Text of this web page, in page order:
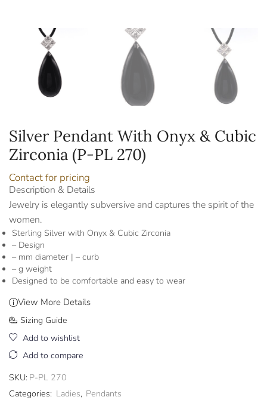
Silver Pendant With Onyx & Cubic
Zirconia (P-PL 270)
Contact for pricing
Description & Details
Jewelry is elegantly subversive and captures the spirit of the
women.
Sterling Silver with Onyx & Cubic Zirconia
– Design
– mm diameter | – curb
– g weight
Designed to be comfortable and easy to wear
View More Details
Sizing Guide
Add to wishlist
Add to compare
SKU: P-PL 270
Categories: Ladies, Pendants